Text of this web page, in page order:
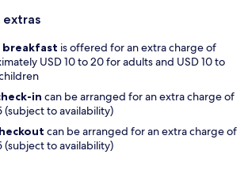
breakfast is offered for an extra charge of
USD 10 to 20 for adults and USD 10 to
in can be arranged for an extra charge of
(subject to availability)
can be arranged for an extra charge of
(subject to availability)